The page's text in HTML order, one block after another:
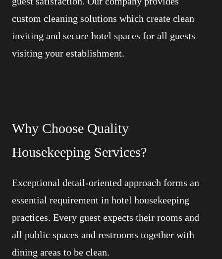
custom cleaning solutions which create clean
inviting and secure hotel spaces for all guests
visiting your establishment.
Why Choose Quality
Housekeeping Services?
Exceptional detail-oriented approach forms an
essential requirement in hotel housekeeping
practices. Every guest expects their rooms and
all public spaces and restrooms together with
dining areas to be clean.